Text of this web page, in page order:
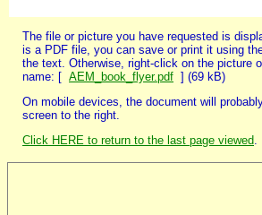
The file or picture you have requested is
is a PDF file, you can save or print it using
the text. Otherwise, right-click on the picture
name: [ AEM_book_flyer.pdf ] (69 kB)
On mobile devices, the document will
screen to the right.
Click HERE to return to the last page viewed.